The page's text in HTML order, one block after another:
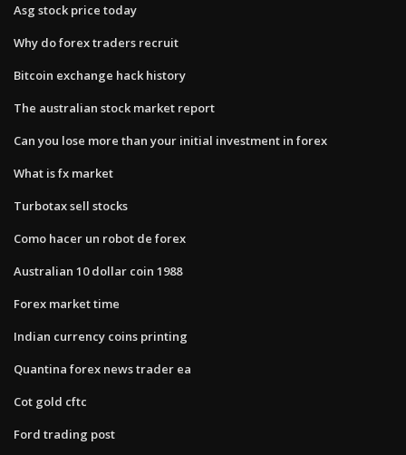
Asg stock price today
Why do forex traders recruit
Bitcoin exchange hack history
The australian stock market report
Can you lose more than your initial investment in forex
What is fx market
Turbotax sell stocks
Como hacer un robot de forex
Australian 10 dollar coin 1988
Forex market time
Indian currency coins printing
Quantina forex news trader ea
Cot gold cftc
Ford trading post